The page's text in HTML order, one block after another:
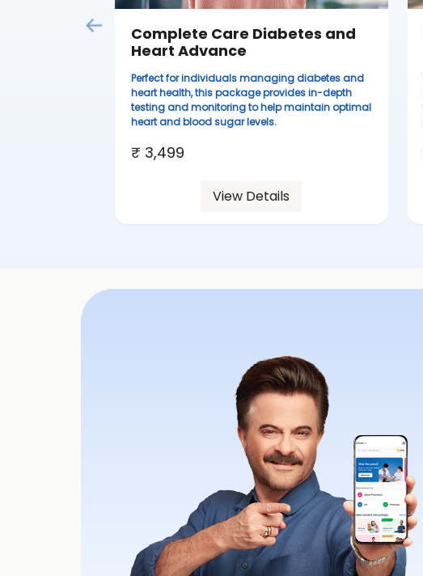
Complete Care Diabetes and
Heart Advance
Perfect for individuals managing diabetes and
heart health, this package provides in-depth
testing and monitoring to help maintain optimal
heart and blood sugar levels.
₹ 3,499
View Details